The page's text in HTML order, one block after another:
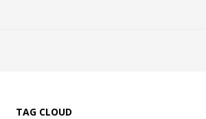
TAG CLOUD